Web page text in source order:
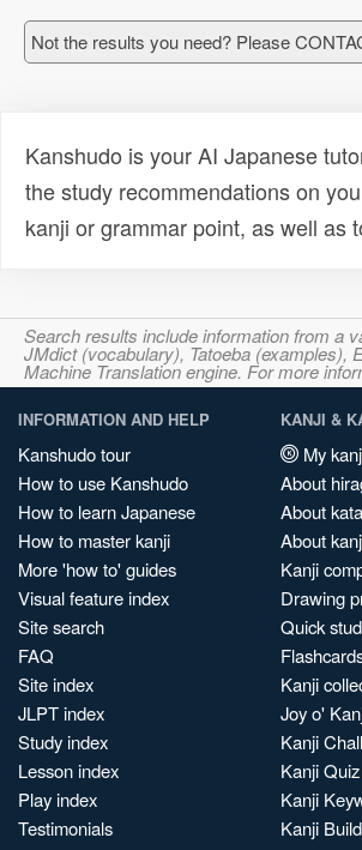
Not the results you need? Please
Kanshudo is your AI Japanese
the study recommendations on
kanji or grammar point, as well as
Search results include information from a
JMdict (vocabulary), Tatoeba (examples),
Machine Translation engine. For more
INFORMATION AND HELP
Kanshudo tour
How to use Kanshudo
How to learn Japanese
How to master kanji
More 'how to' guides
Visual feature index
Site search
FAQ
Site index
JLPT index
Study index
Lesson index
Play index
Testimonials
KANJI &
My
About
About
About
Kanji
Drawing
Quick
Kanji
Joy o'
Kanji
Kanji Quiz
Kanji
Kanji